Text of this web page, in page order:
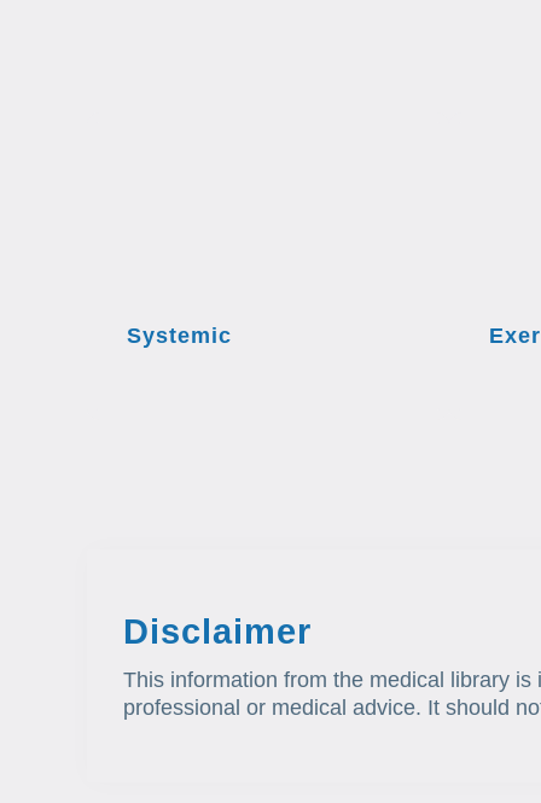
Systemic
Disclaimer
This information from the medical library
professional or medical advice. It should